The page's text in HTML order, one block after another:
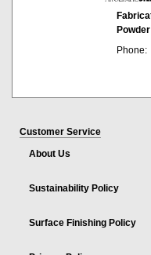
Phone:
Customer Service
About Us
Sustainability Policy
Surface Finishing Policy